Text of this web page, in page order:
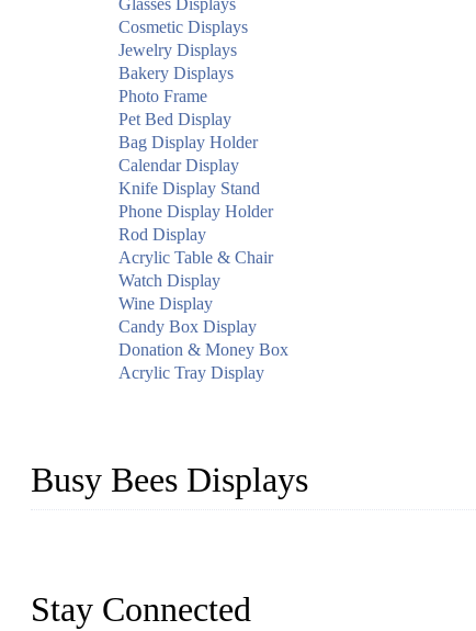
Glasses Displays
Cosmetic Displays
Jewelry Displays
Bakery Displays
Photo Frame
Pet Bed Display
Bag Display Holder
Calendar Display
Knife Display Stand
Phone Display Holder
Rod Display
Acrylic Table & Chair
Watch Display
Wine Display
Candy Box Display
Donation & Money Box
Acrylic Tray Display
Busy Bees Displays
Stay Connected